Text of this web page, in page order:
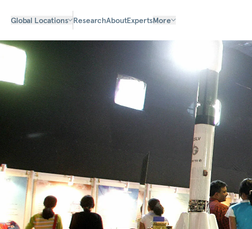
Global Locations ResearchAboutExpertsMore